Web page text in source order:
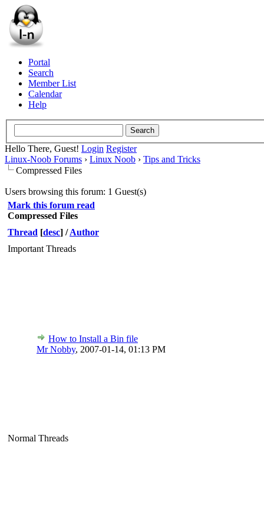
Portal
Search
Member List
Calendar
Help
Hello There, Guest! Login Register
Linux-Noob Forums › Linux Noob › Tips and Tricks
Compressed Files
Users browsing this forum: 1 Guest(s)
Mark this forum read
Compressed Files
Thread [desc] /Author
Important Threads
How to Install a Bin file
Mr Nobby, 2007-01-14, 01:13 PM
Normal Threads